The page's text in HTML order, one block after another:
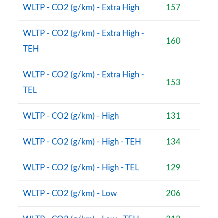
2.0 Cooper S Classic Premium 5dr Auto
Page 81 of 160
1.5 Cooper S E Classic Premium ALL4 PHEV 5dr Auto
Page 82 of 160
2.0 Cooper S Exclusive 5dr [Comfort Pack]
Page 83 of 160
2.0 Cooper S Exclusive 5dr Auto [Comfort Pack]
Page 84 of 160
Page 86 of 160
WLTP - CO2 (g/km) - Extra High 157
WLTP - CO2 (g/km) - Extra High -
TEH
160
WLTP - CO2 (g/km) - Extra High -
TEL
153
WLTP - CO2 (g/km) - High 131
WLTP - CO2 (g/km) - High - TEH 134
WLTP - CO2 (g/km) - High - TEL 129
WLTP - CO2 (g/km) - Low 206